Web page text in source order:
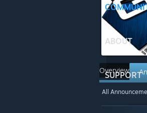
ABOUT
SUPPORT
Overview
All